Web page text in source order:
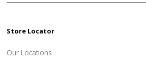
Store Locator
Our Locations